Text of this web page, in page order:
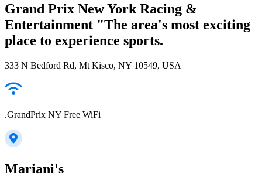
Grand Prix New York Racing &
Entertainment "The area's most exciting
place to experience sports.
333 N Bedford Rd, Mt Kisco, NY 10549, USA
.GrandPrix NY Free WiFi
Mariani's